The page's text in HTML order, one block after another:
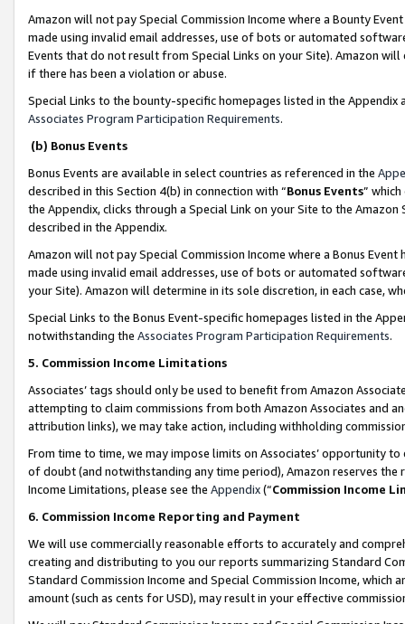
Amazon will not pay Special Commission Income where a Bounty
made using invalid email addresses, use of bots or automated
Events that do not result from Special Links on your Site). Amazon
if there has been a violation or abuse.
Special Links to the bounty-specific homepages listed in the
Associates Program Participation Requirements.
(b) Bonus Events
Bonus Events are available in select countries as referenced in the
described in this Section 4(b) in connection with “Bonus Events”
the Appendix, clicks through a Special Link on your Site to the
described in the Appendix.
Amazon will not pay Special Commission Income where a Bonus
made using invalid email addresses, use of bots or automated
your Site). Amazon will determine in its sole discretion, in each case,
Special Links to the Bonus Event-specific homepages listed in the
notwithstanding the Associates Program Participation Requirements.
5. Commission Income Limitations
Associates’ tags should only be used to benefit from Amazon
attempting to claim commissions from both Amazon Associates and
attribution links), we may take action, including withholding
From time to time, we may impose limits on Associates’ opportunity
of doubt (and notwithstanding any time period), Amazon reserves
Income Limitations, please see the Appendix(“Commission Income
6. Commission Income Reporting and Payment
We will use commercially reasonable efforts to accurately and
creating and distributing to you our reports summarizing Standard
Standard Commission Income and Special Commission Income,
amount (such as cents for USD), may result in your effective